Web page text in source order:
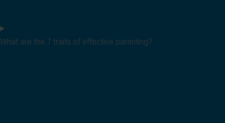
What are the 7 traits of effective parenting?